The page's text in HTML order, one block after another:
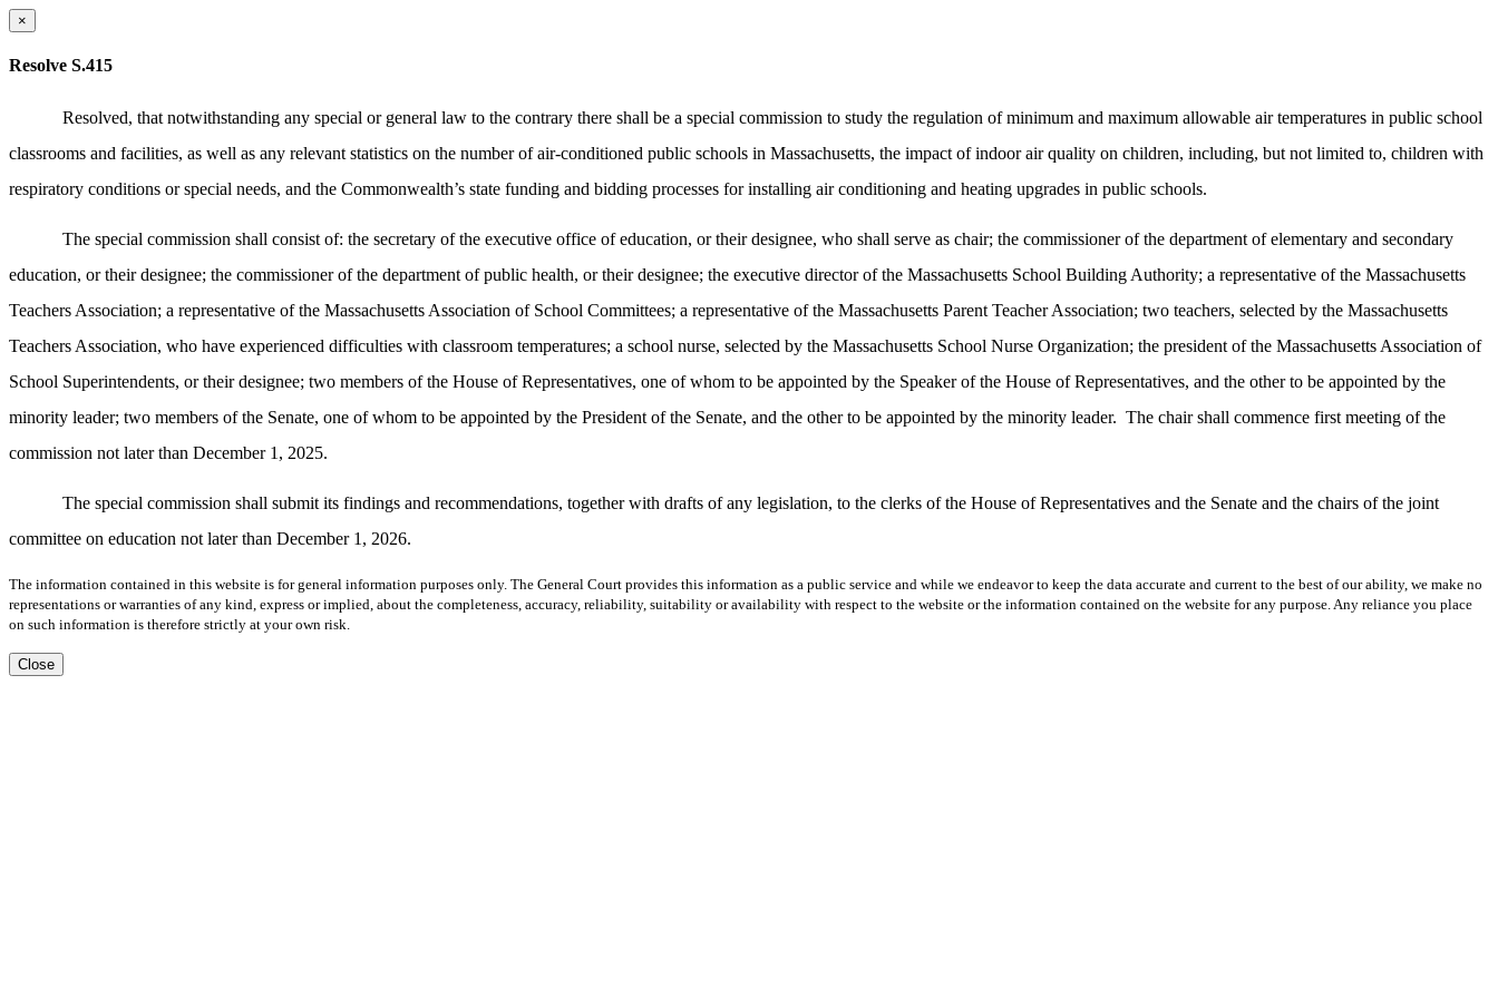
×
Resolve S.415
Resolved, that notwithstanding any special or general law to the contrary there shall be a special commission to study the regulation of minimum and maximum allowable air temperatures in public school
classrooms and facilities, as well as any relevant statistics on the number of air-conditioned public schools in Massachusetts, the impact of indoor air quality on children, including, but not limited to, children with
respiratory conditions or special needs, and the Commonwealth’s state funding and bidding processes for installing air conditioning and heating upgrades in public schools.
The special commission shall consist of: the secretary of the executive office of education, or their designee, who shall serve as chair; the commissioner of the department of elementary and secondary
education, or their designee; the commissioner of the department of public health, or their designee; the executive director of the Massachusetts School Building Authority; a representative of the Massachusetts
Teachers Association; a representative of the Massachusetts Association of School Committees; a representative of the Massachusetts Parent Teacher Association; two teachers, selected by the Massachusetts
Teachers Association, who have experienced difficulties with classroom temperatures; a school nurse, selected by the Massachusetts School Nurse Organization; the president of the Massachusetts Association of
School Superintendents, or their designee; two members of the House of Representatives, one of whom to be appointed by the Speaker of the House of Representatives, and the other to be appointed by the
minority leader; two members of the Senate, one of whom to be appointed by the President of the Senate, and the other to be appointed by the minority leader. The chair shall commence first meeting of the
commission not later than December 1, 2025.
The special commission shall submit its findings and recommendations, together with drafts of any legislation, to the clerks of the House of Representatives and the Senate and the chairs of the joint
committee on education not later than December 1, 2026.
The information contained in this website is for general information purposes only. The General Court provides this information as a public service and while we endeavor to keep the data accurate and current to the best of our ability, we make no
representations or warranties of any kind, express or implied, about the completeness, accuracy, reliability, suitability or availability with respect to the website or the information contained on the website for any purpose. Any reliance you place
on such information is therefore strictly at your own risk.
Close